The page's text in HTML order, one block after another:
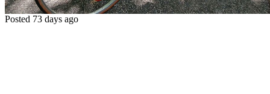
Posted 73 days ago